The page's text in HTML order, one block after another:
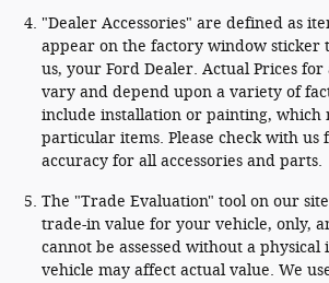
"Dealer Accessories" are defined as
appear on the factory window sticker
us, your Ford Dealer. Actual Prices for
vary and depend upon a variety of
include installation or painting,
particular items. Please check with
accuracy for all accessories and parts.
The "Trade Evaluation" tool on our
trade-in value for your vehicle, only,
cannot be assessed without a physical
vehicle may affect actual value. We